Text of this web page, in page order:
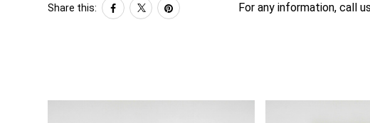
Share this: For any information, call